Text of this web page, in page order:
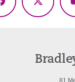
Facebook
X
81